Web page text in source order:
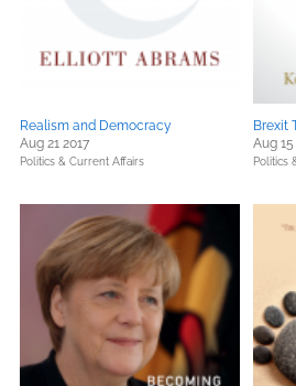
Realism and Democracy
Aug 21 2017
Politics & Current Affairs
Brexit
Aug 15
Politics